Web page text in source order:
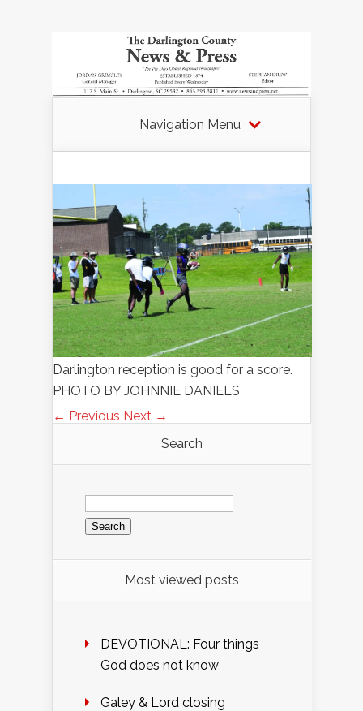
Navigation Menu
Darlington reception is good for a score.
PHOTO BY JOHNNIE DANIELS
← Previous Next →
Search
Search
for:
Most viewed posts
DEVOTIONAL: Four things
God does not know
Galey & Lord closing